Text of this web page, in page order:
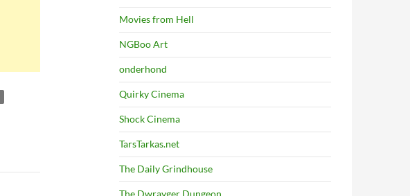
Movies from Hell
NGBoo Art
onderhond
Quirky Cinema
Shock Cinema
TarsTarkas.net
The Daily Grindhouse
The Dwrayger Dungeon